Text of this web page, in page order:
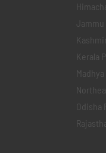
Jammu
Kerala
Odisha